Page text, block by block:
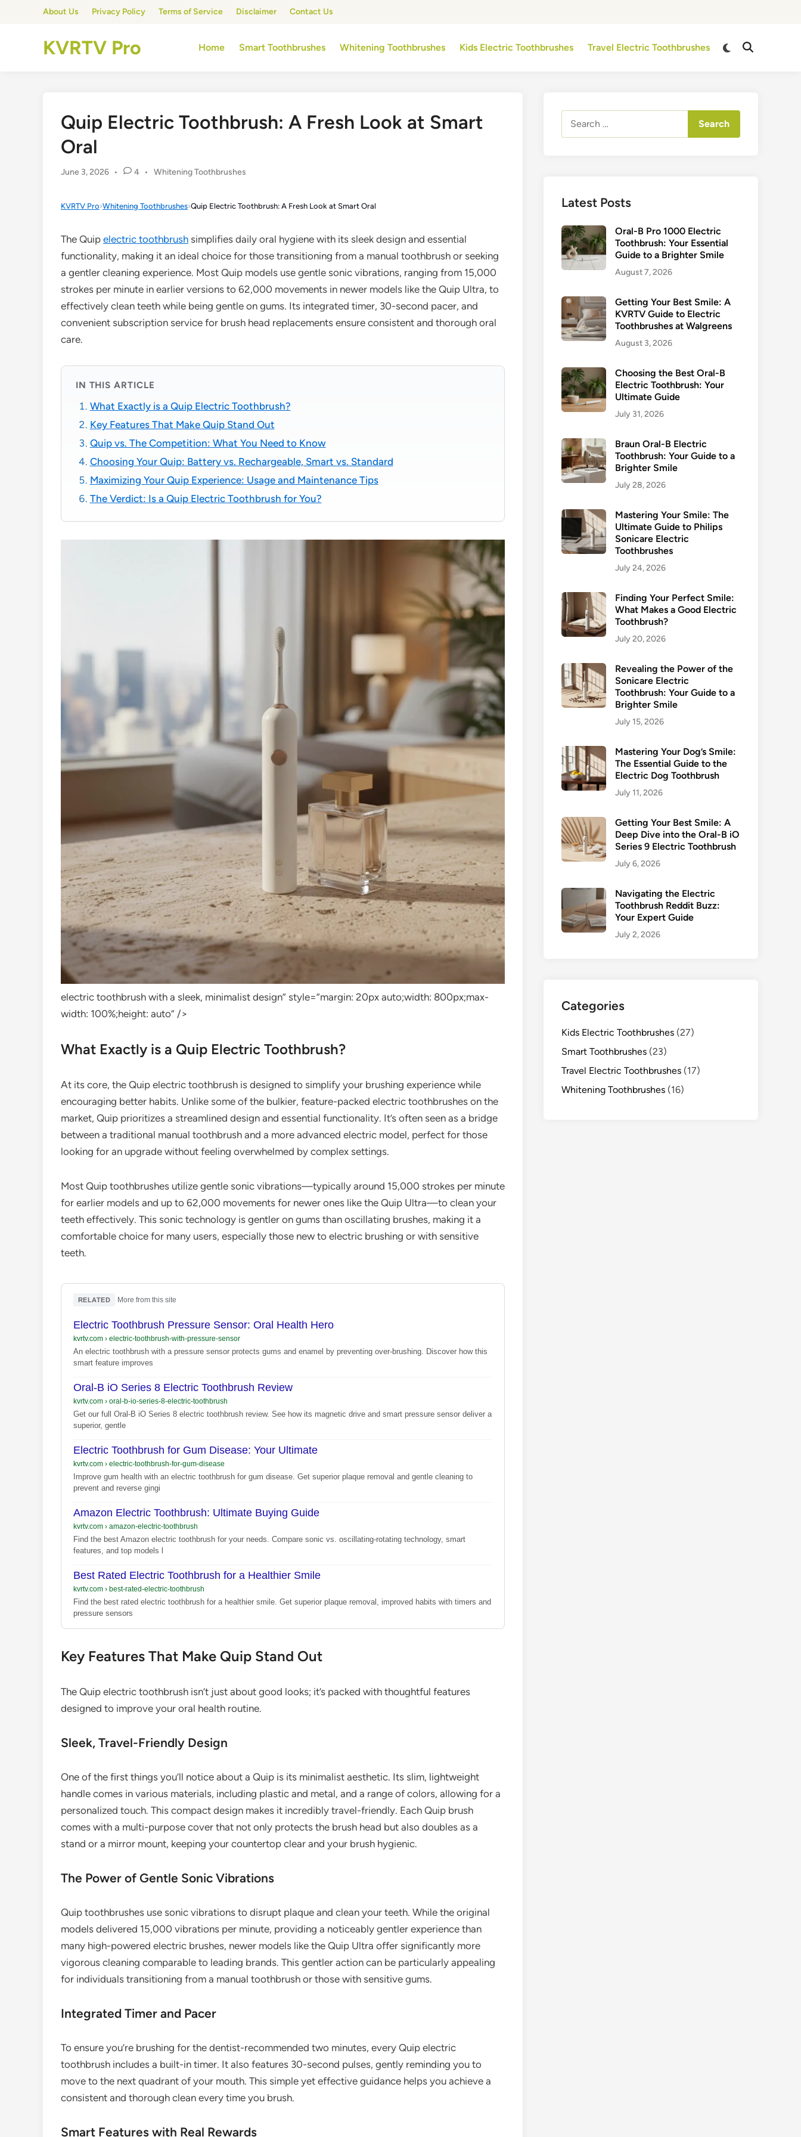
About Us Privacy Policy Terms of Service Disclaimer Contact Us
KVRTV Pro Home Smart Toothbrushes Whitening Toothbrushes Kids Electric Toothbrushes Travel Electric Toothbrushes
Switch
Open
Quip Electric Toothbrush: A Fresh Look at Smart
Oral
June 3, 2026 • 4 •
Posted
Whitening Toothbrushes
KVRTV Pro›Whitening Toothbrushes›Quip Electric Toothbrush: A Fresh Look at Smart Oral
The Quip electric toothbrush simplifies daily oral hygiene with its sleek design and essential
functionality, making it an ideal choice for those transitioning from a manual toothbrush or seeking
a gentler cleaning experience. Most Quip models use gentle sonic vibrations, ranging from 15,000
strokes per minute in earlier versions to 62,000 movements in newer models like the Quip Ultra, to
effectively clean teeth while being gentle on gums. Its integrated timer, 30-second pacer, and
convenient subscription service for brush head replacements ensure consistent and thorough oral
care.
IN THIS ARTICLE
What Exactly is a Quip Electric Toothbrush?
Key Features That Make Quip Stand Out
Quip vs. The Competition: What You Need to Know
Choosing Your Quip: Battery vs. Rechargeable, Smart vs. Standard
Maximizing Your Quip Experience: Usage and Maintenance Tips
The Verdict: Is a Quip Electric Toothbrush for You?
electric toothbrush with a sleek, minimalist design” style=”margin: 20px auto;width: 800px;max-
width: 100%;height: auto” />
What Exactly is a Quip Electric Toothbrush?
At its core, the Quip electric toothbrush is designed to simplify your brushing experience while
encouraging better habits. Unlike some of the bulkier, feature-packed electric toothbrushes on the
market, Quip prioritizes a streamlined design and essential functionality. It’s often seen as a bridge
between a traditional manual toothbrush and a more advanced electric model, perfect for those
looking for an upgrade without feeling overwhelmed by complex settings.
Most Quip toothbrushes utilize gentle sonic vibrations—typically around 15,000 strokes per minute
for earlier models and up to 62,000 movements for newer ones like the Quip Ultra—to clean your
teeth effectively. This sonic technology is gentler on gums than oscillating brushes, making it a
comfortable choice for many users, especially those new to electric brushing or with sensitive
teeth.
RELATED More from this site
Electric Toothbrush Pressure Sensor: Oral Health Hero
kvrtv.com › electric-toothbrush-with-pressure-sensor
An electric toothbrush with a pressure sensor protects gums and enamel by preventing over-brushing. Discover how this
smart feature improves
Oral-B iO Series 8 Electric Toothbrush Review
kvrtv.com › oral-b-io-series-8-electric-toothbrush
Get our full Oral-B iO Series 8 electric toothbrush review. See how its magnetic drive and smart pressure sensor deliver a
superior, gentle
Electric Toothbrush for Gum Disease: Your Ultimate
kvrtv.com › electric-toothbrush-for-gum-disease
Improve gum health with an electric toothbrush for gum disease. Get superior plaque removal and gentle cleaning to
prevent and reverse gingi
Amazon Electric Toothbrush: Ultimate Buying Guide
kvrtv.com › amazon-electric-toothbrush
Find the best Amazon electric toothbrush for your needs. Compare sonic vs. oscillating-rotating technology, smart
features, and top models l
Best Rated Electric Toothbrush for a Healthier Smile
kvrtv.com › best-rated-electric-toothbrush
Find the best rated electric toothbrush for a healthier smile. Get superior plaque removal, improved habits with timers and
pressure sensors
Key Features That Make Quip Stand Out
The Quip electric toothbrush isn’t just about good looks; it’s packed with thoughtful features
designed to improve your oral health routine.
Sleek, Travel-Friendly Design
One of the first things you’ll notice about a Quip is its minimalist aesthetic. Its slim, lightweight
handle comes in various materials, including plastic and metal, and a range of colors, allowing for a
personalized touch. This compact design makes it incredibly travel-friendly. Each Quip brush
comes with a multi-purpose cover that not only protects the brush head but also doubles as a
stand or a mirror mount, keeping your countertop clear and your brush hygienic.
The Power of Gentle Sonic Vibrations
Quip toothbrushes use sonic vibrations to disrupt plaque and clean your teeth. While the original
models delivered 15,000 vibrations per minute, providing a noticeably gentler experience than
many high-powered electric brushes, newer models like the Quip Ultra offer significantly more
vigorous cleaning comparable to leading brands. This gentler action can be particularly appealing
for individuals transitioning from a manual toothbrush or those with sensitive gums.
Integrated Timer and Pacer
To ensure you’re brushing for the dentist-recommended two minutes, every Quip electric
toothbrush includes a built-in timer. It also features 30-second pulses, gently reminding you to
move to the next quadrant of your mouth. This simple yet effective guidance helps you achieve a
consistent and thorough clean every time you brush.
Smart Features with Real Rewards
for:
Latest Posts
Oral-B Pro 1000 Electric
Toothbrush: Your Essential
Guide to a Brighter Smile
August 7, 2026
Getting Your Best Smile: A
KVRTV Guide to Electric
Toothbrushes at Walgreens
August 3, 2026
Choosing the Best Oral-B
Electric Toothbrush: Your
Ultimate Guide
July 31, 2026
Braun Oral-B Electric
Toothbrush: Your Guide to a
Brighter Smile
July 28, 2026
Mastering Your Smile: The
Ultimate Guide to Philips
Sonicare Electric
Toothbrushes
July 24, 2026
Finding Your Perfect Smile:
What Makes a Good Electric
Toothbrush?
July 20, 2026
Revealing the Power of the
Sonicare Electric
Toothbrush: Your Guide to a
Brighter Smile
July 15, 2026
Mastering Your Dog’s Smile:
The Essential Guide to the
Electric Dog Toothbrush
July 11, 2026
Getting Your Best Smile: A
Deep Dive into the Oral-B iO
Series 9 Electric Toothbrush
July 6, 2026
Navigating the Electric
Toothbrush Reddit Buzz:
Your Expert Guide
July 2, 2026
Categories
Kids Electric Toothbrushes (27)
Smart Toothbrushes (23)
Travel Electric Toothbrushes (17)
Whitening Toothbrushes (16)